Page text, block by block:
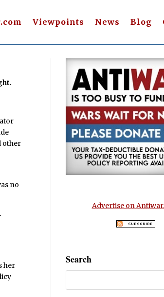
Viewpoints News Blog
other
no
her
Advertise on
Search